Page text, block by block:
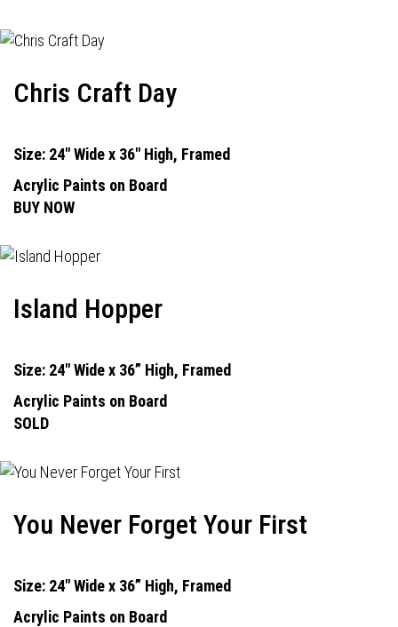
Chris Craft Day
Size: 24" Wide x 36" High, Framed
Acrylic Paints on Board
BUY NOW
Island Hopper
Size: 24" Wide x 36” High, Framed
Acrylic Paints on Board
SOLD
You Never Forget Your First
Size: 24" Wide x 36” High, Framed
Acrylic Paints on Board